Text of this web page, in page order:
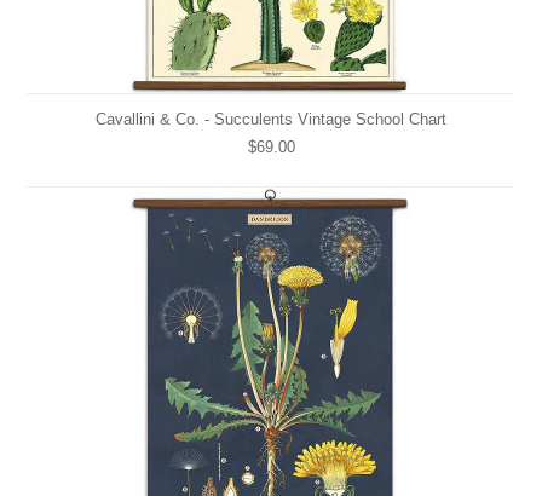
Cavallini & Co. - Succulents Vintage School Chart
$69.00